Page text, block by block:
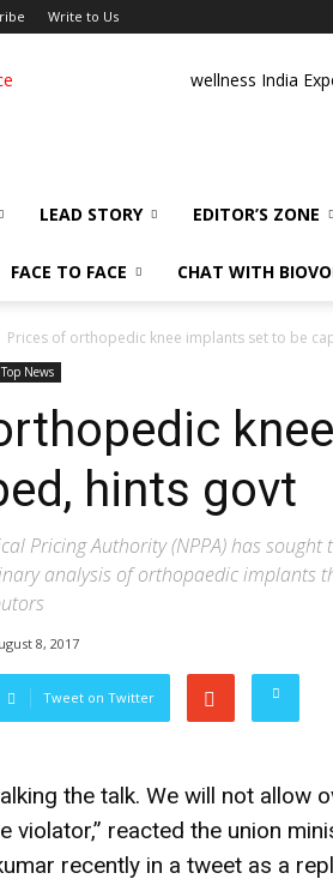
Write to Us
wellness India
LEAD STORY EDITOR’S ZONE
FACE TO FACE CHAT WITH
Prices of orthopedic knee implants set to be
Top News
hints govt
Pricing Authority (NPPA) has
analysis of orthopaedic implants
8, 2017
Tweet on Twitter
the talk. We will not allow
violator,” reacted the union
recently in a tweet as a